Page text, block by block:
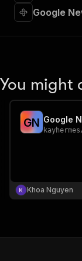
Google
You might
GN Google
kayhermes
Khoa Nguyen